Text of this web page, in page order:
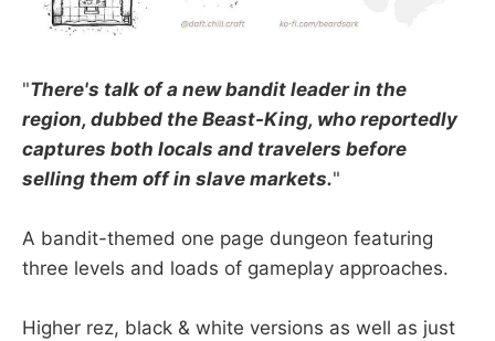
"There's talk of a new bandit leader in the
region, dubbed the Beast-King, who reportedly
captures both locals and travelers before
selling them off in slave markets."
A bandit-themed one page dungeon featuring
three levels and loads of gameplay approaches.
Higher rez, black & white versions as well as just